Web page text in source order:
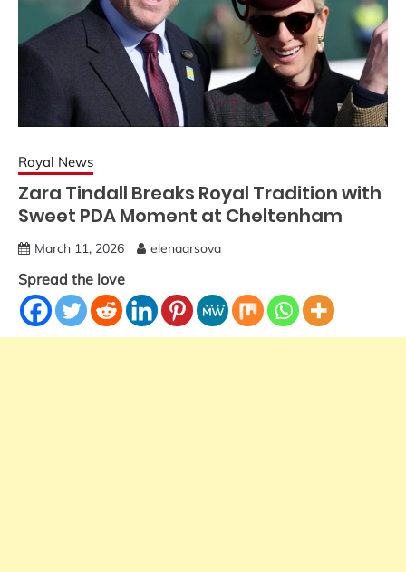
Royal News
Zara Tindall Breaks Royal Tradition with
Sweet PDA Moment at Cheltenham
March 11, 2026 elenaarsova
Spread the love